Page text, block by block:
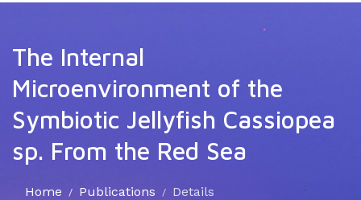
The Internal
Microenvironment of the
Symbiotic Jellyfish Cassiopea
sp. From the Red Sea
Home Publications Details